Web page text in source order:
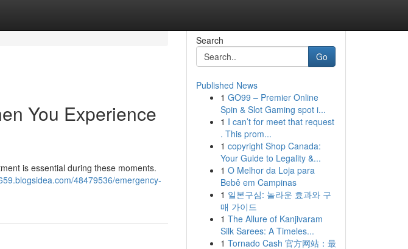
You Experience
is essential during these moments.
48479536/emergency-
Search
Go
Published News
1 GO99 – Premier Online
Spin & Slot Gaming spot i...
1 I can’t for meet that request
. This prom...
1 copyright Shop Canada:
Your Guide to Legality &...
1 O Melhor da Loja para
Bebê em Campinas
1 일본구심: 놀라운 효과와 구
매 가이드
1 The Allure of Kanjivaram
Silk Sarees: A Timeles...
1 Tornado Cash 官方网站：最